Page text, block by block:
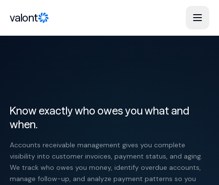
valont
Know exactly who owes you what and
when.
Accounts receivable management gives you complete
visibility into customer invoices, payment status, and aging.
We track who owes you money, identify overdue accounts,
manage follow-up, and analyze payment patterns so you